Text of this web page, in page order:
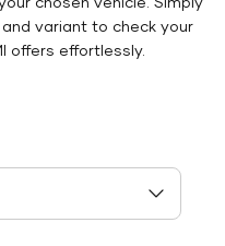
variant to check your
offers effortlessly.